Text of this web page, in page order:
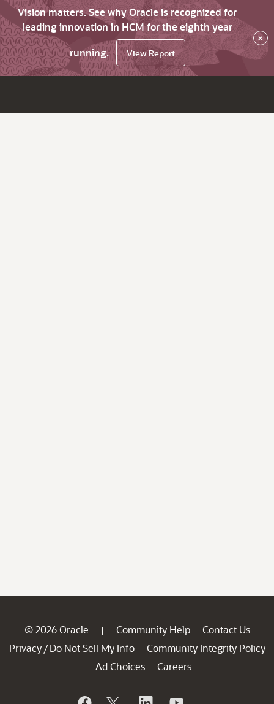
Vision matters. See why Oracle is recognized for
leading innovation in HCM for the eighth year
running.
View Report
×
© 2026 Oracle | Community Help
Contact Us
Privacy / Do Not Sell My Info
Community Integrity Policy
Ad Choices
Careers